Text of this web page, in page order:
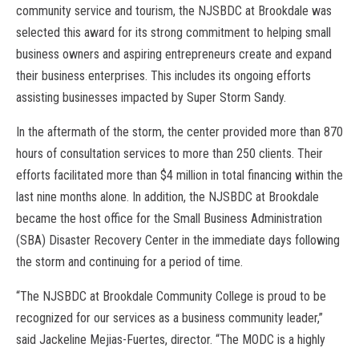
community service and tourism, the NJSBDC at Brookdale was
selected this award for its strong commitment to helping small
business owners and aspiring entrepreneurs create and expand
their business enterprises. This includes its ongoing efforts
assisting businesses impacted by Super Storm Sandy.
In the aftermath of the storm, the center provided more than 870
hours of consultation services to more than 250 clients. Their
efforts facilitated more than $4 million in total financing within the
last nine months alone. In addition, the NJSBDC at Brookdale
became the host office for the Small Business Administration
(SBA) Disaster Recovery Center in the immediate days following
the storm and continuing for a period of time.
“The NJSBDC at Brookdale Community College is proud to be
recognized for our services as a business community leader,”
said Jackeline Mejias-Fuertes, director. “The MODC is a highly